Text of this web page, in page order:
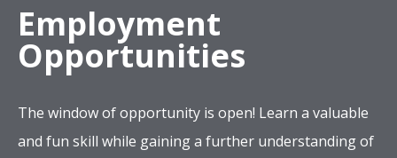
Employment
Opportunities
The window of opportunity is open! Learn a valuable
and fun skill while gaining a further understanding of